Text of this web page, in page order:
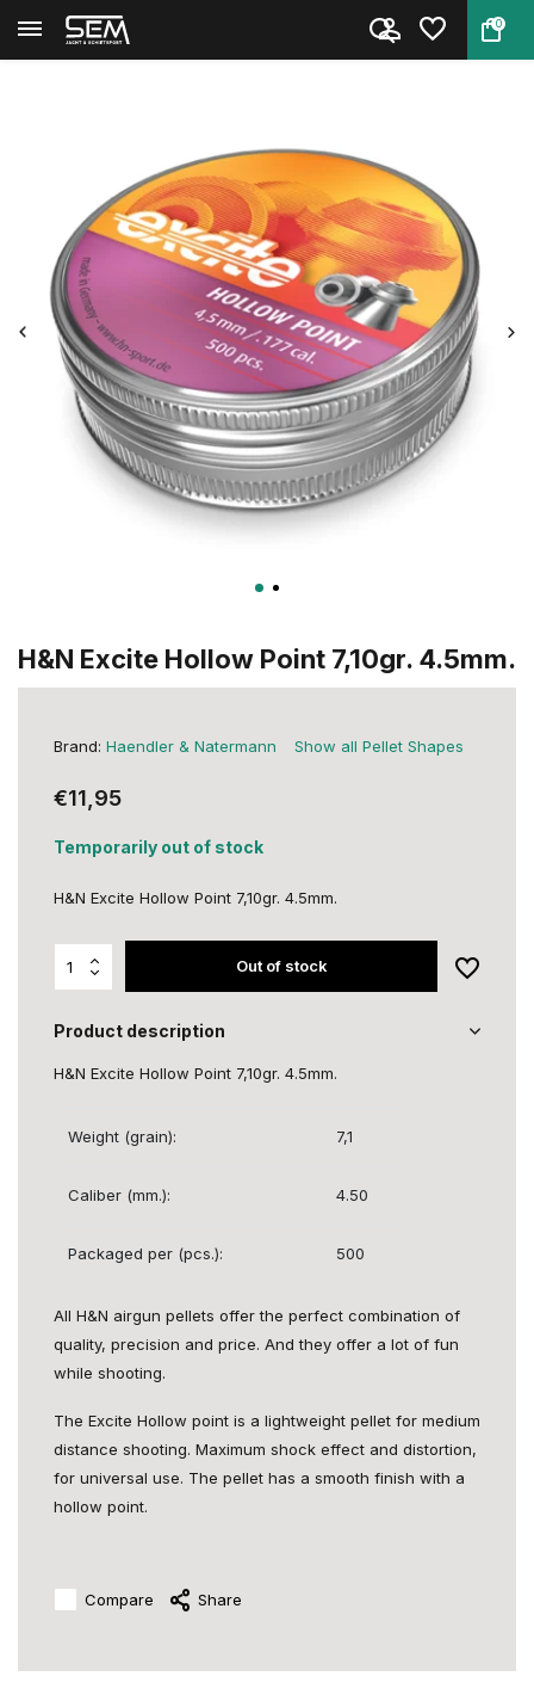
0
Back Home H&N Excite Hollow Point 7,10gr...
H&N Excite Hollow Point 7,10gr. 4.5mm.
Brand: Haendler & Natermann Show all Pellet Shapes
€11,95
Temporarily out of stock
H&N Excite Hollow Point 7,10gr. 4.5mm.
Out of stock
Product description
H&N Excite Hollow Point 7,10gr. 4.5mm.
Weight (grain): 7,1
Caliber (mm.): 4.50
Packaged per (pcs.): 500
All H&N airgun pellets offer the perfect combination of
quality, precision and price. And they offer a lot of fun
while shooting.
The Excite Hollow point is a lightweight pellet for medium
distance shooting. Maximum shock effect and distortion,
for universal use. The pellet has a smooth finish with a
hollow point.
Compare Share